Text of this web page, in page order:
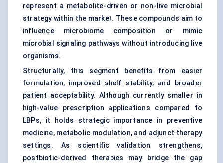
represent a metabolite-driven or non-live microbial
strategy within the market. These compounds aim to
influence microbiome composition or mimic
microbial signaling pathways without introducing live
organisms.
Structurally, this segment benefits from easier
formulation, improved shelf stability, and broader
patient acceptability. Although currently smaller in
high-value prescription applications compared to
LBPs, it holds strategic importance in preventive
medicine, metabolic modulation, and adjunct therapy
settings. As scientific validation strengthens,
postbiotic-derived therapies may bridge the gap